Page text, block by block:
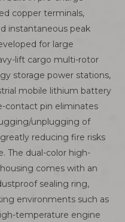
copper terminals,
instantaneous peak
for large
lift cargo multi-rotor
storage power stations,
mobile lithium battery
contact pin eliminates
unplugging of
reducing fire risks
The dual-color high-
comes with an
sealing ring,
environments such as
temperature engine